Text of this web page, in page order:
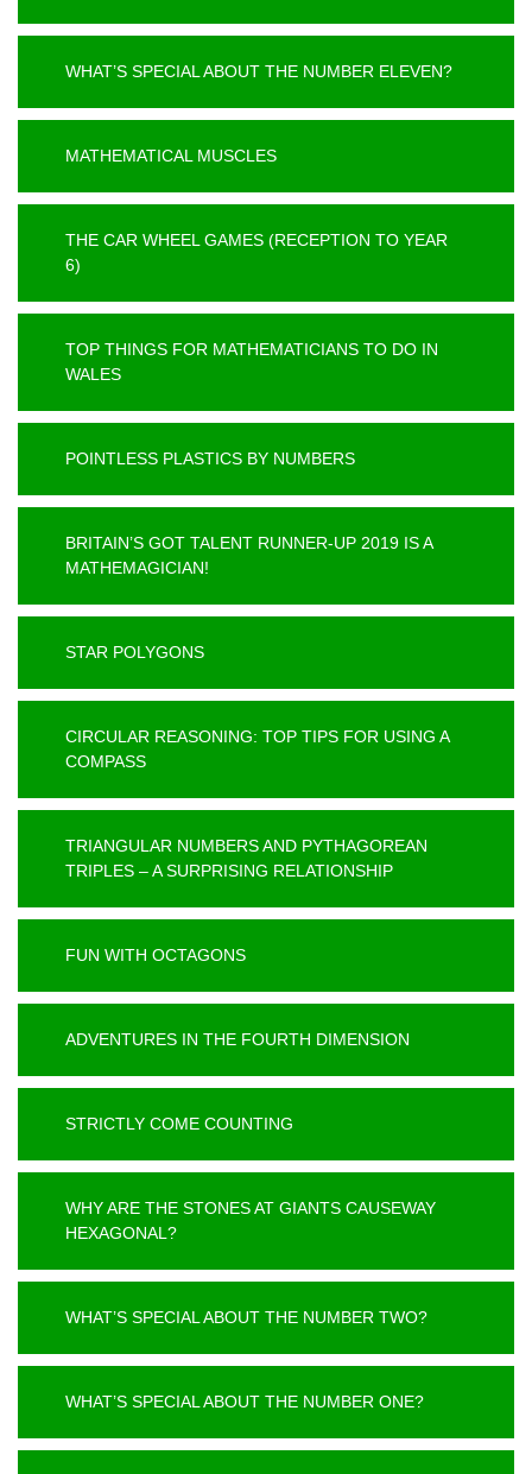
WHAT’S SPECIAL ABOUT THE NUMBER ELEVEN?
MATHEMATICAL MUSCLES
THE CAR WHEEL GAMES (RECEPTION TO YEAR
6)
TOP THINGS FOR MATHEMATICIANS TO DO IN
WALES
POINTLESS PLASTICS BY NUMBERS
BRITAIN’S GOT TALENT RUNNER-UP 2019 IS A
MATHEMAGICIAN!
STAR POLYGONS
CIRCULAR REASONING: TOP TIPS FOR USING A
COMPASS
TRIANGULAR NUMBERS AND PYTHAGOREAN
TRIPLES – A SURPRISING RELATIONSHIP
FUN WITH OCTAGONS
ADVENTURES IN THE FOURTH DIMENSION
STRICTLY COME COUNTING
WHY ARE THE STONES AT GIANTS CAUSEWAY
HEXAGONAL?
WHAT’S SPECIAL ABOUT THE NUMBER TWO?
WHAT’S SPECIAL ABOUT THE NUMBER ONE?